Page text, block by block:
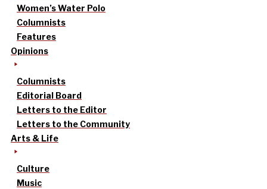
Women’s Water Polo
Columnists
Features
Opinions
Columnists
Editorial Board
Letters to the Editor
Letters to the Community
Arts & Life
Culture
Music